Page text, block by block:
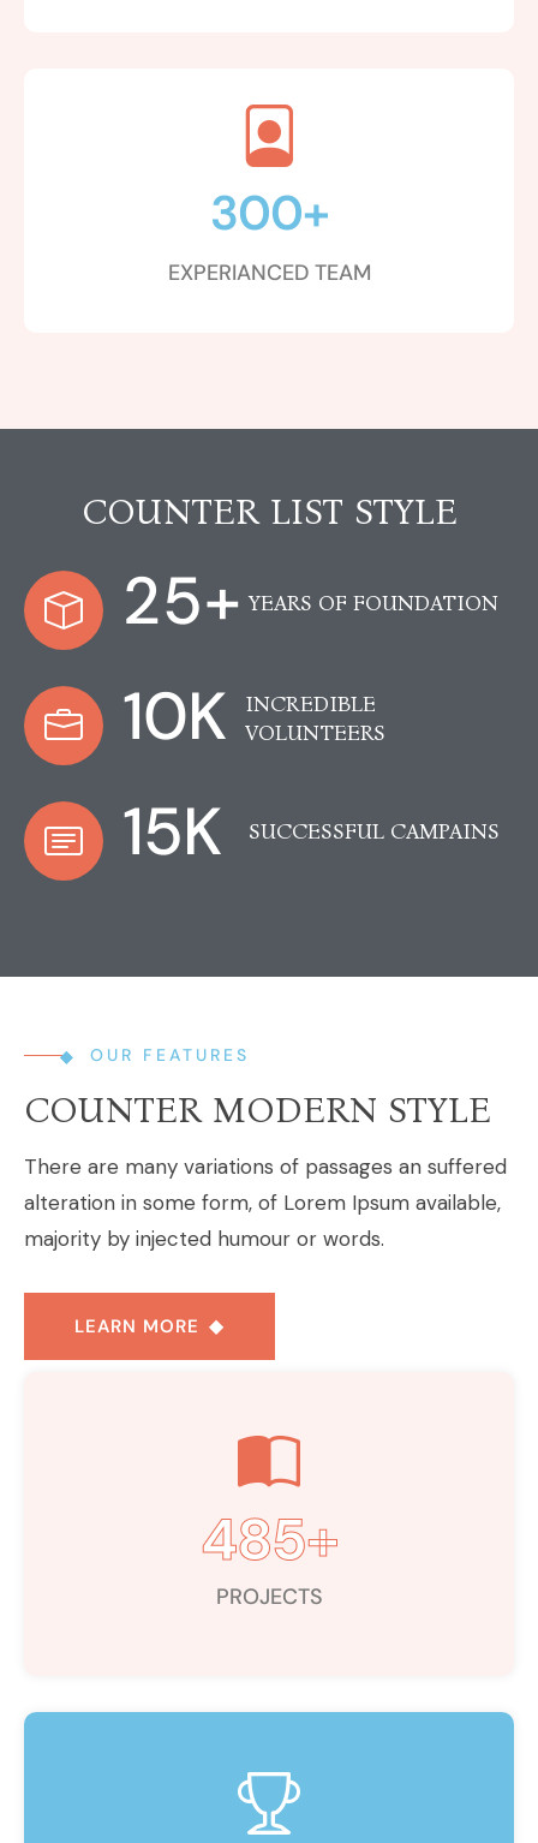
300+
EXPERIANCED TEAM
COUNTER LIST STYLE
25+ YEARS OF FOUNDATION
10K
INCREDIBLE
VOLUNTEERS
15K SUCCESSFUL CAMPAINS
OUR FEATURES
COUNTER MODERN STYLE
There are many variations of passages an suffered
alteration in some form, of Lorem Ipsum available,
majority by injected humour or words.
LEARN MORE
485+
PROJECTS